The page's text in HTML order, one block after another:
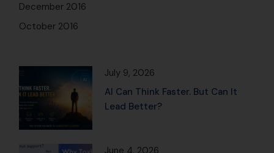
December 2016
October 2016
July 9, 2026
AI Can Think Faster. But Can It
Lead Better?